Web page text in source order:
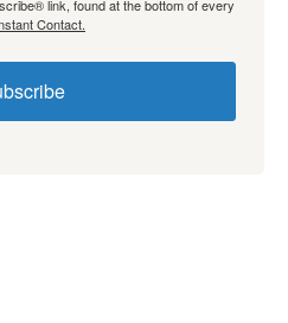
link, found at the bottom of every
Contact.